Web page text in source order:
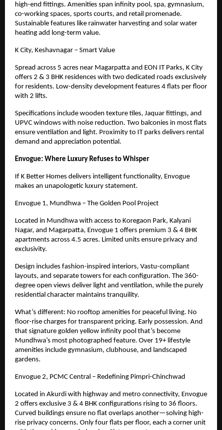
high-end fittings. Amenities span infinity pool, spa, gymnasium,
co-working spaces, sports courts, and retail promenade.
Sustainable features like rainwater harvesting and solar water
heating add long-term value.
K City, Keshavnagar – Smart Value
Spread across 5 acres near Magarpatta and EON IT Parks, K City
offers 2 & 3 BHK residences with two dedicated roads exclusively
for residents. Low-density development features 4 flats per floor
with 2 lifts.
Specifications include wooden texture tiles, Jaquar fittings, and
UPVC windows with noise reduction. Two balconies in most flats
ensure ventilation and light. Proximity to IT parks delivers rental
demand and appreciation potential.
Envogue: Where Luxury Refuses to Whisper
If K Better Homes delivers intelligent functionality, Envogue
makes an unapologetic luxury statement.
Envogue 1, Mundhwa – The Golden Pool Project
Located in Mundhwa with access to Koregaon Park, Kalyani
Nagar, and Magarpatta, Envogue 1 offers premium 3 & 4 BHK
apartments across 4.5 acres. Limited units ensure privacy and
exclusivity.
Design includes fashion-inspired interiors, Vastu-compliant
layouts, and separate towers for each configuration. The 360-
degree open views deliver light and ventilation, while the purely
residential character maintains tranquility.
What’s different: No rooftop amenities for peaceful living. No
floor-rise charges for transparent pricing. Early possession. And
that signature golden yellow infinity pool that’s become
Mundhwa’s most photographed feature. Over 19+lifestyle
amenities include gymnasium, clubhouse, and landscaped
gardens.
Envogue 2, PCMC Central – Redefining Pimpri-Chinchwad
Located in Akurdi with highway and metro connectivity, Envogue
2 offers exclusive 3 & 4 BHK configurations rising to 36 floors.
Curved buildings ensure no flat overlaps another—solving high-
rise privacy concerns. Only four flats per floor, each a corner unit